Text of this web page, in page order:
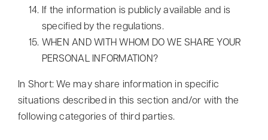
If the information is publicly available and is
specified by the regulations.
WHEN AND WITH WHOM DO WE SHARE YOUR
PERSONAL INFORMATION?
In Short: We may share information in specific
situations described in this section and/or with the
following categories of third parties.